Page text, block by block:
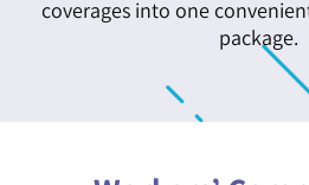
coverages into one
package.